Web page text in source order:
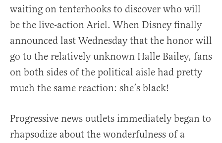
waiting on tenterhooks to discover who will
be the live-action Ariel. When Disney finally
announced last Wednesday that the honor will
go to the relatively unknown Halle Bailey, fans
on both sides of the political aisle had pretty
much the same reaction: she’s black!
Progressive news outlets immediately began to
rhapsodize about the wonderfulness of a